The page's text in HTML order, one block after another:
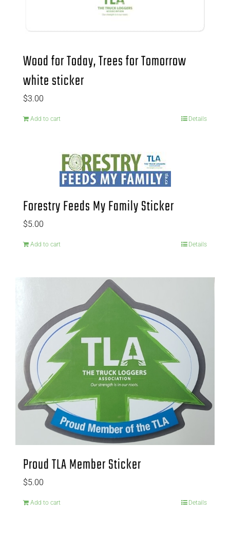
Wood for Today, Trees for Tomorrow
white sticker
$3.00
Add to cart Details
Forestry Feeds My Family Sticker
$5.00
Add to cart Details
Proud TLA Member Sticker
$5.00
Add to cart Details